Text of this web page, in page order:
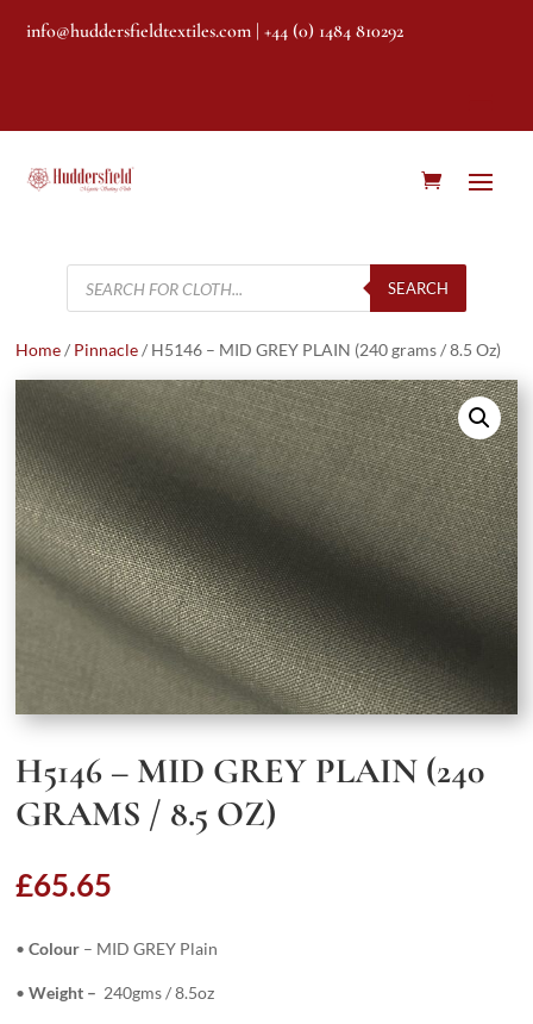
info@huddersfieldtextiles.com | +44 (0) 1484 810292
Products
search
SEARCH
Home/ Pinnacle/ H5146 – MID GREY PLAIN (240 grams / 8.5 Oz)
H5146 – MID GREY PLAIN (240
GRAMS / 8.5 OZ)
£65.65
•Colour – MID GREY Plain
•Weight – 240gms / 8.5oz